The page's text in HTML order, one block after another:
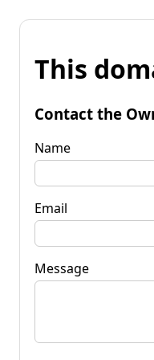
This
Contact the
Name
Email
Message